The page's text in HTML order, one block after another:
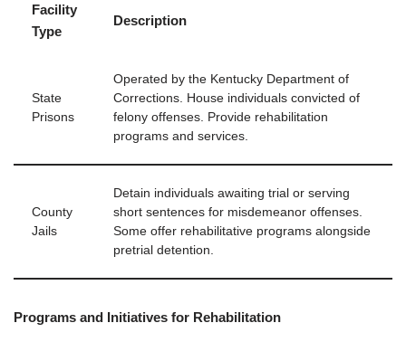
Facility
Type
Description
State
Prisons
Operated by the Kentucky Department of
Corrections. House individuals convicted of
felony offenses. Provide rehabilitation
programs and services.
County
Jails
Detain individuals awaiting trial or serving
short sentences for misdemeanor offenses.
Some offer rehabilitative programs alongside
pretrial detention.
Programs and Initiatives for Rehabilitation